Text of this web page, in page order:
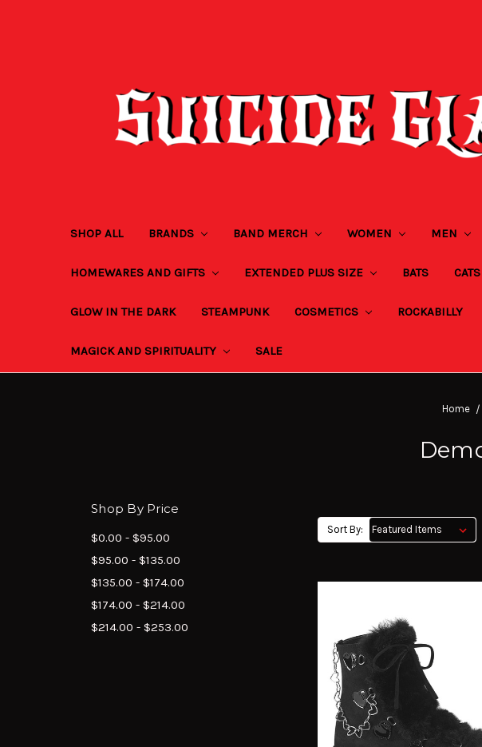
SHOP ALL BRANDS BAND MERCH WOMEN MEN
HOMEWARES AND GIFTS EXTENDED PLUS SIZE BATS CATS
GLOW IN THE DARK STEAMPUNK COSMETICS ROCKABILLY
MAGICK AND SPIRITUALITY SALE
Home
Shop By Price
$0.00 - $95.00
$95.00 - $135.00
$135.00 - $174.00
$174.00 - $214.00
$214.00 - $253.00
Sort By: